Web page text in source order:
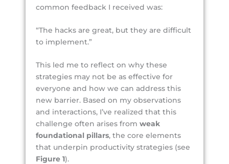
common feedback I received was:
“The hacks are great, but they are difficult
to implement.”
This led me to reflect on why these
strategies may not be as effective for
everyone and how we can address this
new barrier. Based on my observations
and interactions, I’ve realized that this
challenge often arises fromweak
foundational pillars, the core elements
that underpin productivity strategies (see
Figure 1).